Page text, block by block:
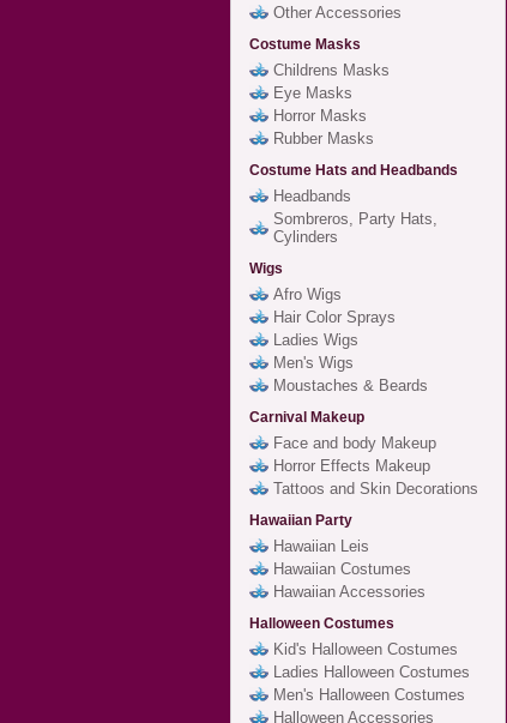
Other Accessories
Costume Masks
Childrens Masks
Eye Masks
Horror Masks
Rubber Masks
Costume Hats and Headbands
Headbands
Sombreros, Party Hats,
Cylinders
Wigs
Afro Wigs
Hair Color Sprays
Ladies Wigs
Men's Wigs
Moustaches & Beards
Carnival Makeup
Face and body Makeup
Horror Effects Makeup
Tattoos and Skin Decorations
Hawaiian Party
Hawaiian Leis
Hawaiian Costumes
Hawaiian Accessories
Halloween Costumes
Kid's Halloween Costumes
Ladies Halloween Costumes
Men's Halloween Costumes
Halloween Accessories